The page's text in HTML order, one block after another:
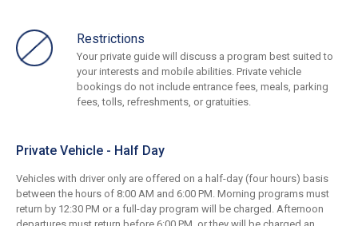
Restrictions
Your private guide will discuss a program best suited to
your interests and mobile abilities. Private vehicle
bookings do not include entrance fees, meals, parking
fees, tolls, refreshments, or gratuities.
Private Vehicle - Half Day
Vehicles with driver only are offered on a half-day (four hours) basis
between the hours of 8:00 AM and 6:00 PM. Morning programs must
return by 12:30 PM or a full-day program will be charged. Afternoon